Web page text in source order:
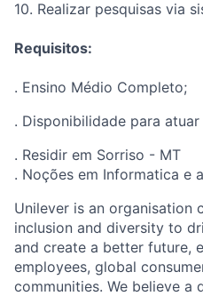
10. Realizar pesquisas via
Requisitos:
. Ensino Médio Completo;
. Disponibilidade para
. Residir em Sorriso - MT
. Noções em Informatica e
Unilever is an organisation
inclusion and diversity to
and create a better future,
employees, global
communities. We believe a